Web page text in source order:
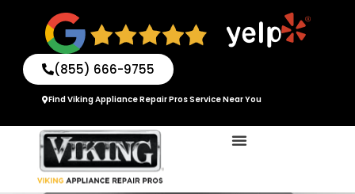
(855) 666-9755
Find Viking Appliance Repair Pros Service Near You